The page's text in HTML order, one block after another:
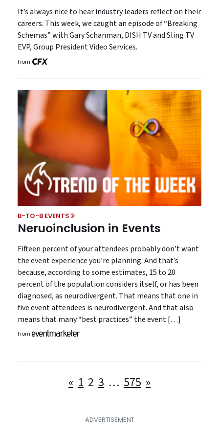
It’s always nice to hear industry leaders reflect on their
careers. This week, we caught an episode of “Breaking
Schemas” with Gary Schanman, DISH TV and Sling TV
EVP, Group President Video Services.
From
B-TO-B EVENTS
Neruoinclusion in Events
Fifteen percent of your attendees probably don’t want
the event experience you’re planning. And that’s
because, according to some estimates, 15 to 20
percent of the population considers itself, or has been
diagnosed, as neurodivergent. That means that one in
five event attendees is neurodivergent. And that also
means that many “best practices” the event […]
From
Posts
« 1 2 3 … 575 »